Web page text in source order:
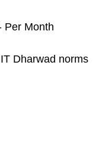
Per Month
Dharwad norms